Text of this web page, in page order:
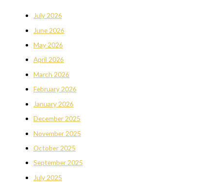
July 2026
June 2026
May 2026
April 2026
March 2026
February 2026
January 2026
December 2025
November 2025
October 2025
September 2025
July 2025